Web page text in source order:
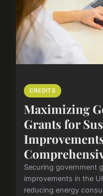
CREDITS
Maximizing
Grants for
Securing government
improvements in the
reducing energy